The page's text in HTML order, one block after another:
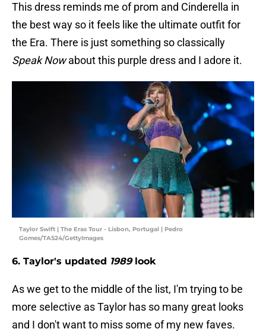
This dress reminds me of prom and Cinderella in
the best way so it feels like the ultimate outfit for
the Era. There is just something so classically
Speak Nowabout this purple dress and I adore it.
Taylor Swift | The Eras Tour - Lisbon, Portugal | Pedro
Gomes/TAS24/GettyImages
6. Taylor's updated 1989look
As we get to the middle of the list, I'm trying to be
more selective as Taylor has so many great looks
and I don't want to miss some of my new faves.